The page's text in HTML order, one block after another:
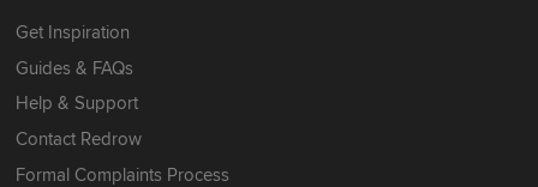
Get Inspiration
Guides & FAQs
Help & Support
Contact Redrow
Formal Complaints Process